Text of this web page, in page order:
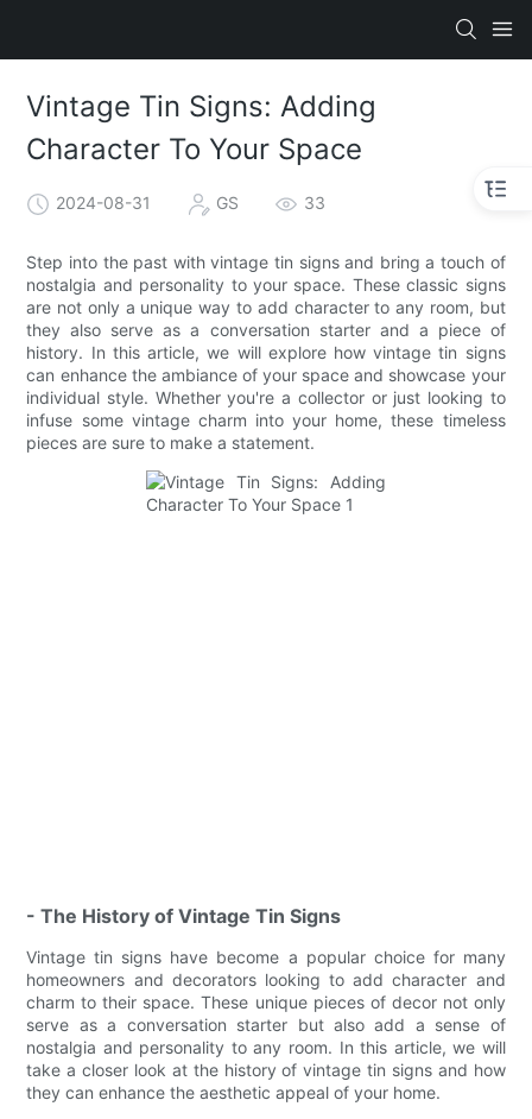
Vintage Tin Signs: Adding
Character To Your Space
2024-08-31 GS 33
Step into the past with vintage tin signs and bring a touch of
nostalgia and personality to your space. These classic signs
are not only a unique way to add character to any room, but
they also serve as a conversation starter and a piece of
history. In this article, we will explore how vintage tin signs
can enhance the ambiance of your space and showcase your
individual style. Whether you're a collector or just looking to
infuse some vintage charm into your home, these timeless
pieces are sure to make a statement.
- The History of Vintage Tin Signs
Vintage tin signs have become a popular choice for many
homeowners and decorators looking to add character and
charm to their space. These unique pieces of decor not only
serve as a conversation starter but also add a sense of
nostalgia and personality to any room. In this article, we will
take a closer look at the history of vintage tin signs and how
they can enhance the aesthetic appeal of your home.